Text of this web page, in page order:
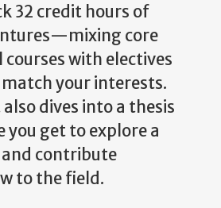
32 credit hours of
core
with electives
your interests.
dives into a thesis
you get to explore a
contribute
to the field.